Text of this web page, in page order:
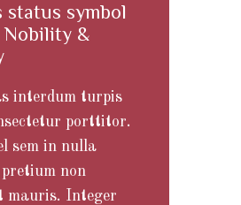
status symbol
&
interdum turpis
porttitor.
sem in nulla
non
mauris. Integer